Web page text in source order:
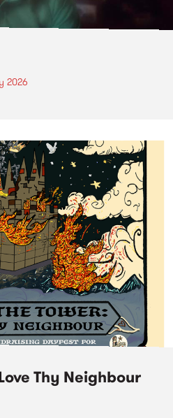
2026
Thy Neighbour